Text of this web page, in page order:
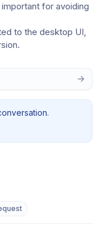
for avoiding
to the desktop UI,